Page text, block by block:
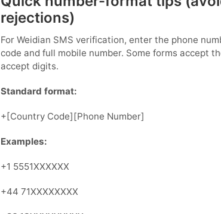
rejections)
For Weidian SMS verification, enter the phone
code and full mobile number. Some forms accept
accept digits.
Standard format:
+[Country Code][Phone Number]
Examples:
+1 5551XXXXXX
+44 71XXXXXXXX